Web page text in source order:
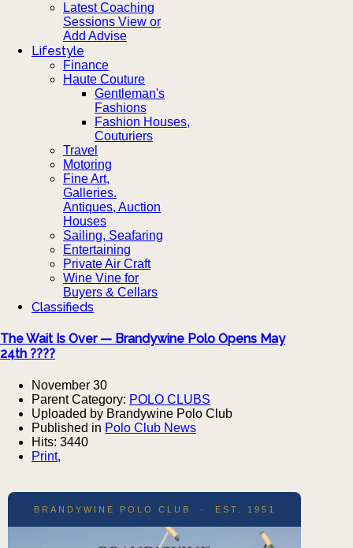
Latest Coaching
Sessions View or
Add Advise
Lifestyle
Finance
Haute Couture
Gentleman's
Fashions
Fashion Houses,
Couturiers
Travel
Motoring
Fine Art,
Galleries.
Antiques, Auction
Houses
Sailing, Seafaring
Entertaining
Private Air Craft
Wine Vine for
Buyers & Cellars
Classifieds
The Wait Is Over — Brandywine Polo Opens May
24th ????
November 30
Parent Category: POLO CLUBS
Uploaded by Brandywine Polo Club
Published in Polo Club News
Hits: 3440
Print,
BRANDYWINE POLO CLUB · EST. 1951